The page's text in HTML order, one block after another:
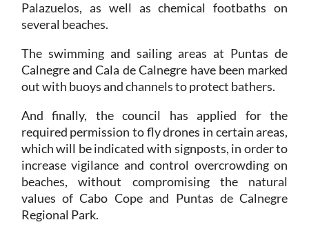
Palazuelos, as well as chemical footbaths on
several beaches.
The swimming and sailing areas at Puntas de
Calnegre and Cala de Calnegre have been marked
out with buoys and channels to protect bathers.
And finally, the council has applied for the
required permission to fly drones in certain areas,
which will be indicated with signposts, in order to
increase vigilance and control overcrowding on
beaches, without compromising the natural
values of Cabo Cope and Puntas de Calnegre
Regional Park.